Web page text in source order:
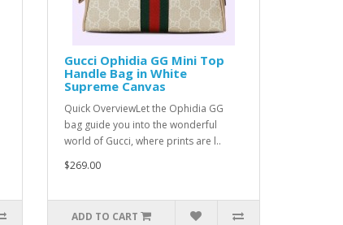
Gucci Ophidia GG Mini Top
Handle Bag in White
Supreme Canvas
Quick OverviewLet the Ophidia GG
bag guide you into the wonderful
world of Gucci, where prints are l..
$269.00
ADD TO CART